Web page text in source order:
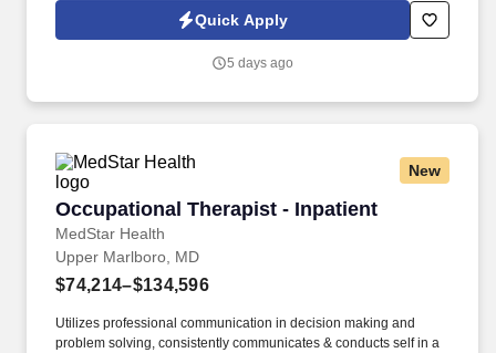
150 nationwide locations and a team of 36,000 exceptional
individuals and growing!
Quick Apply
5 days ago
New
Occupational Therapist - Inpatient
MedStar Health
Occupational Therapist - Inpatient
Upper Marlboro, MD
$74,214–$134,596
Utilizes professional communication in decision making and
problem solving, consistently communicates & conducts self in a